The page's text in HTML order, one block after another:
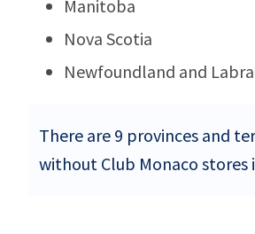
Manitoba
Nova Scotia
Newfoundland and
There are 9 provinces and
without Club Monaco stores